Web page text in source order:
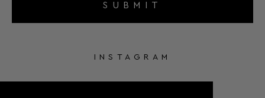
SUBMIT
INSTAGRAM